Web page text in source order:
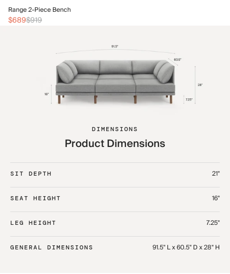
Range 2-Piece Bench
$689$919
DIMENSIONS
Product Dimensions
SIT DEPTH 21"
SEAT HEIGHT 16"
LEG HEIGHT 7.25"
GENERAL DIMENSIONS 91.5" L x 60.5" D x 28" H